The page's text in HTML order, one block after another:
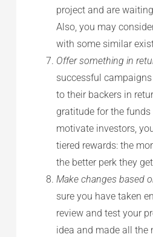
project and are
Also, you may
with some similar
Offer something in
successful
to their backers in
gratitude for the funds
motivate investors,
tiered rewards: the
the better perk they
Make changes based
sure you have taken
review and test your
idea and made all the